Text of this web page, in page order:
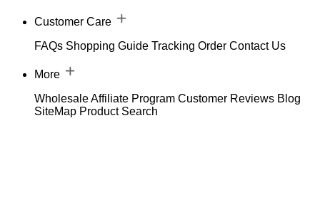
Customer Care
FAQs Shopping Guide Tracking Order Contact Us
More
WholesaleAffiliate Program Customer Reviews Blog
SiteMap Product Search